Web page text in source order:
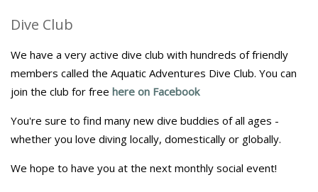
Dive Club
We have a very active dive club with hundreds of friendly
members called the Aquatic Adventures Dive Club. You can
join the club for free here on Facebook
You're sure to find many new dive buddies of all ages -
whether you love diving locally, domestically or globally.
We hope to have you at the next monthly social event!